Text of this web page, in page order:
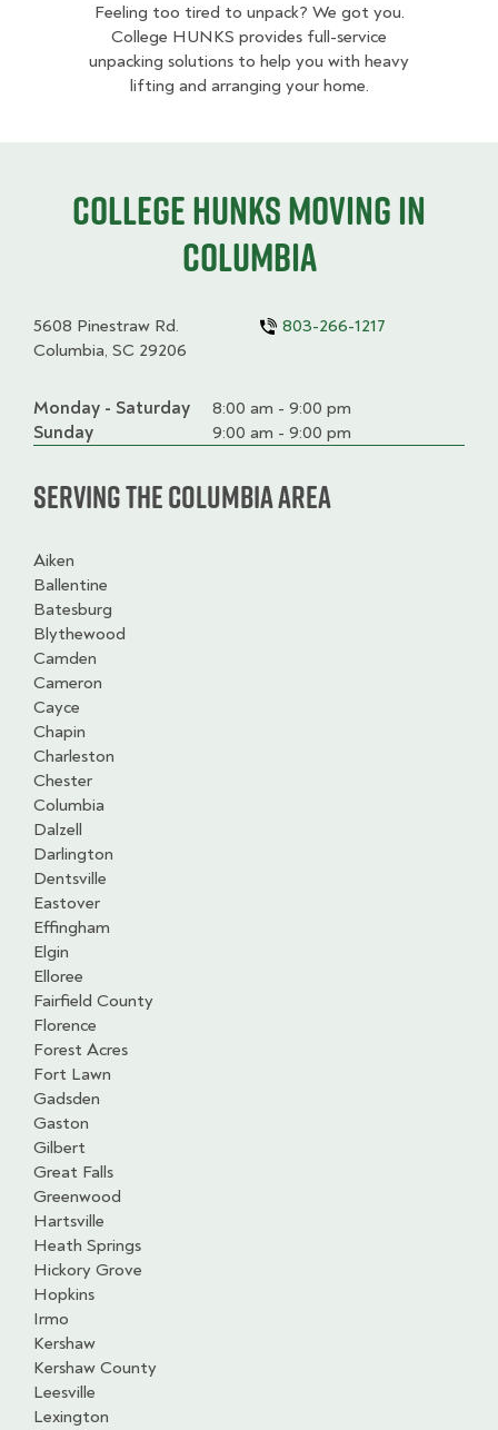
Feeling too tired to unpack? We got you.
College HUNKS provides full-service
unpacking solutions to help you with heavy
lifting and arranging your home.
College HUNKS moving in
Columbia
5608 Pinestraw Rd.
Columbia, SC 29206
803-266-1217
Day
Time
slot
Comment
Monday - Saturday
8:00 am - 9:00 pm
Sunday
9:00 am - 9:00 pm
Serving the Columbia Area
Aiken
Ballentine
Batesburg
Blythewood
Camden
Cameron
Cayce
Chapin
Charleston
Chester
Columbia
Dalzell
Darlington
Dentsville
Eastover
Effingham
Elgin
Elloree
Fairfield County
Florence
Forest Acres
Fort Lawn
Gadsden
Gaston
Gilbert
Great Falls
Greenwood
Hartsville
Heath Springs
Hickory Grove
Hopkins
Irmo
Kershaw
Kershaw County
Leesville
Lexington